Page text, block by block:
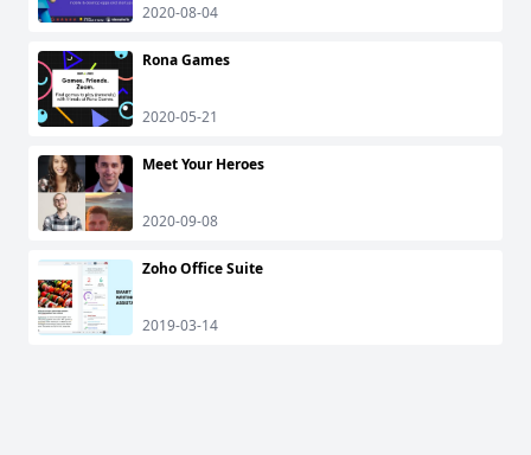
2020-08-04
Rona Games
2020-05-21
Meet Your Heroes
2020-09-08
Zoho Office Suite
2019-03-14